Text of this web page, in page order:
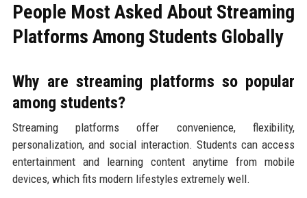
People Most Asked About Streaming
Platforms Among Students Globally
Why are streaming platforms so popular
among students?
Streaming platforms offer convenience, flexibility,
personalization, and social interaction. Students can access
entertainment and learning content anytime from mobile
devices, which fits modern lifestyles extremely well.